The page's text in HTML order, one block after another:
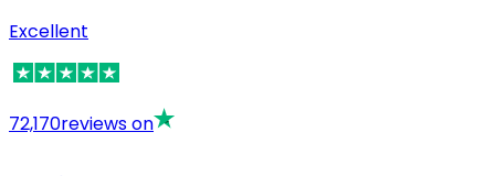
Excellent
72,170reviews on